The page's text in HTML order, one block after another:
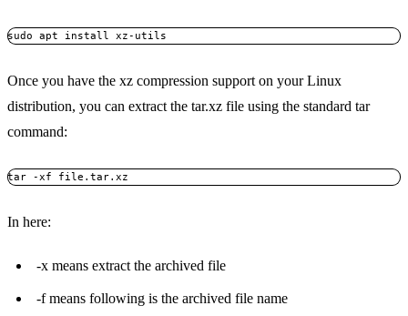
sudo apt install xz-utils
Once you have the xz compression support on your Linux
distribution, you can extract the tar.xz file using the standard tar
command:
tar -xf file.tar.xz
In here:
-x means extract the archived file
-f means following is the archived file name